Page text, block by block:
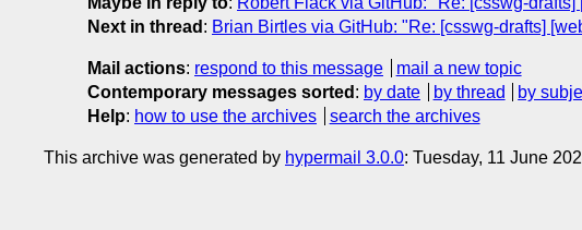
Next in thread : Brian Birtles via GitHub: "Re: [csswg-drafts]
Mail actions: respond to this message
mail a new topic
Contemporary messages sorted : by date by thread by
Help: how to use the archives search the archives
This archive was generated by hypermail 3.0.0: Tuesday, 11 June